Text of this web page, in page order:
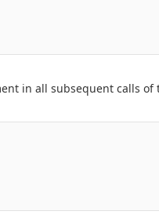
in all subsequent calls of